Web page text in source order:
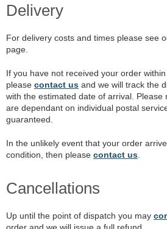
Delivery
For delivery costs and times please see
page.
If you have not received your order
please contact us and we will track the
with the estimated date of arrival. Please
are dependant on individual postal
guaranteed.
In the unlikely event that your order
condition, then please contact us
Cancellations
Up until the point of dispatch you may
order and we will issue a full refund.